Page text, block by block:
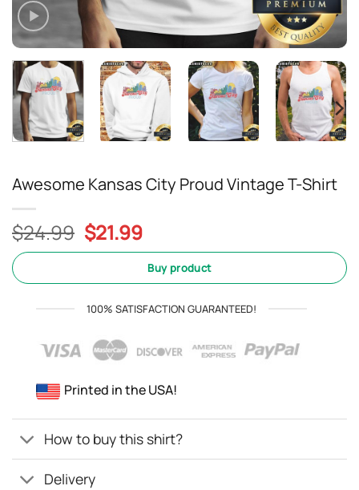
Awesome Kansas City Proud Vintage T-Shirt
$24.99 Original
price
$24.99.
$21.99Current
price
is:
$21.99.
Buy product
100% SATISFACTION GUARANTEED!
Printed in the USA!
How to buy this shirt?
Delivery